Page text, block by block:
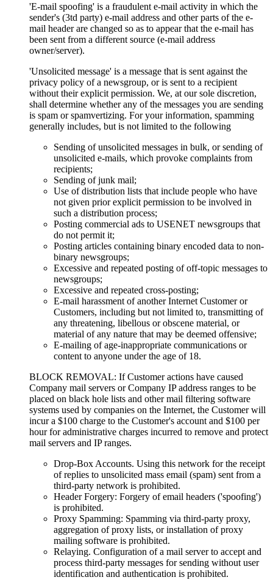
'E-mail spoofing' is a fraudulent e-mail activity in which the
sender's (3td party) e-mail address and other parts of the e-
mail header are changed so as to appear that the e-mail has
been sent from a different source (e-mail address
owner/server).
'Unsolicited message' is a message that is sent against the
privacy policy of a newsgroup, or is sent to a recipient
without their explicit permission. We, at our sole discretion,
shall determine whether any of the messages you are sending
is spam or spamvertizing. For your information, spamming
generally includes, but is not limited to the following
Sending of unsolicited messages in bulk, or sending of
unsolicited e-mails, which provoke complaints from
recipients;
Sending of junk mail;
Use of distribution lists that include people who have
not given prior explicit permission to be involved in
such a distribution process;
Posting commercial ads to USENET newsgroups that
do not permit it;
Posting articles containing binary encoded data to non-
binary newsgroups;
Excessive and repeated posting of off-topic messages to
newsgroups;
Excessive and repeated cross-posting;
E-mail harassment of another Internet Customer or
Customers, including but not limited to, transmitting of
any threatening, libellous or obscene material, or
material of any nature that may be deemed offensive;
E-mailing of age-inappropriate communications or
content to anyone under the age of 18.
BLOCK REMOVAL: If Customer actions have caused
Company mail servers or Company IP address ranges to be
placed on black hole lists and other mail filtering software
systems used by companies on the Internet, the Customer will
incur a $100 charge to the Customer's account and $100 per
hour for administrative charges incurred to remove and protect
mail servers and IP ranges.
Drop-Box Accounts. Using this network for the receipt
of replies to unsolicited mass email (spam) sent from a
third-party network is prohibited.
Header Forgery: Forgery of email headers ('spoofing')
is prohibited.
Proxy Spamming: Spamming via third-party proxy,
aggregation of proxy lists, or installation of proxy
mailing software is prohibited.
Relaying. Configuration of a mail server to accept and
process third-party messages for sending without user
identification and authentication is prohibited.